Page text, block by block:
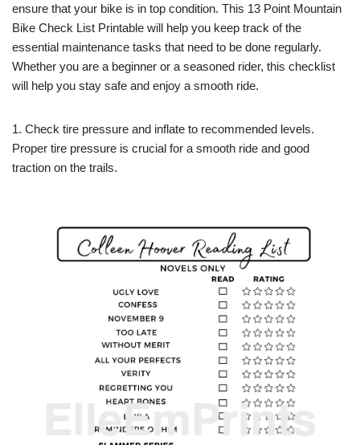
ensure that your bike is in top condition. This 13 Point Mountain
Bike Check List Printable will help you keep track of the
essential maintenance tasks that need to be done regularly.
Whether you are a beginner or a seasoned rider, this checklist
will help you stay safe and enjoy a smooth ride.
1. Check tire pressure and inflate to recommended levels.
Proper tire pressure is crucial for a smooth ride and good
traction on the trails.